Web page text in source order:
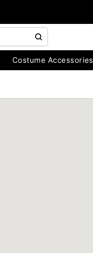
Costume Accessories